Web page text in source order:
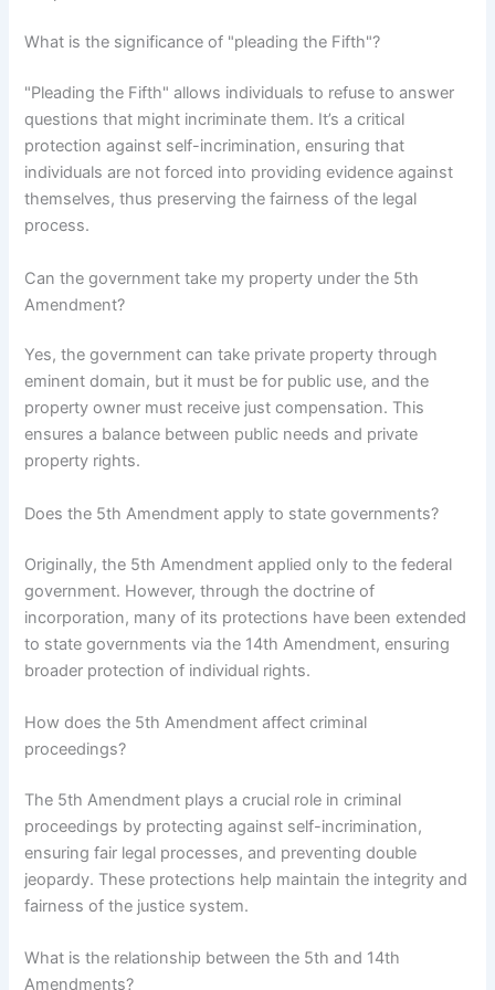
What is the significance of "pleading the Fifth"?
"Pleading the Fifth" allows individuals to refuse to answer
questions that might incriminate them. It’s a critical
protection against self-incrimination, ensuring that
individuals are not forced into providing evidence against
themselves, thus preserving the fairness of the legal
process.
Can the government take my property under the 5th
Amendment?
Yes, the government can take private property through
eminent domain, but it must be for public use, and the
property owner must receive just compensation. This
ensures a balance between public needs and private
property rights.
Does the 5th Amendment apply to state governments?
Originally, the 5th Amendment applied only to the federal
government. However, through the doctrine of
incorporation, many of its protections have been extended
to state governments via the 14th Amendment, ensuring
broader protection of individual rights.
How does the 5th Amendment affect criminal
proceedings?
The 5th Amendment plays a crucial role in criminal
proceedings by protecting against self-incrimination,
ensuring fair legal processes, and preventing double
jeopardy. These protections help maintain the integrity and
fairness of the justice system.
What is the relationship between the 5th and 14th
Amendments?